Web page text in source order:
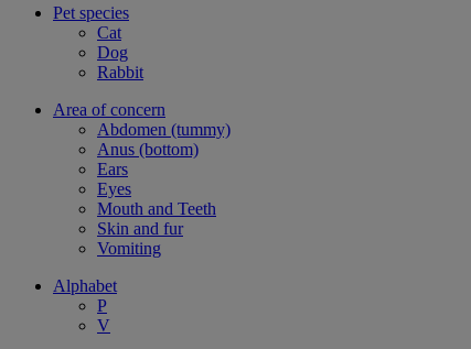
Pet species
Cat
Dog
Rabbit
Area of concern
Abdomen (tummy)
Anus (bottom)
Ears
Eyes
Mouth and Teeth
Skin and fur
Vomiting
Alphabet
P
V